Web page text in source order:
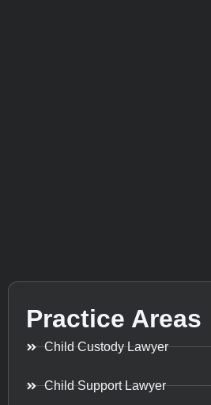
Practice Areas
Child Custody Lawyer
Child Support Lawyer